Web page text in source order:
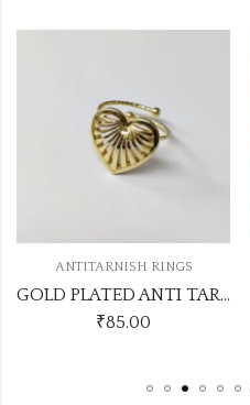
ANTITARNISH RINGS
GOLD PLATED ANTI TARNISH ADJUSTABLE RING DESIGN NO ATR552
₹85.00